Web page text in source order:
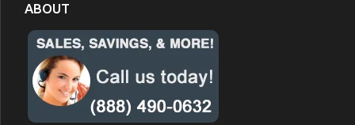
ABOUT